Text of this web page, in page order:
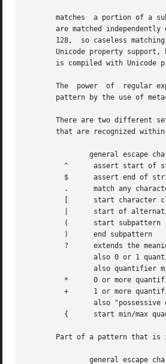
matches  a portion of a
are matched independently
128,  so caseless
Unicode property support,
is compiled with Unicode
The  power  of  regular
pattern by the use of
There are two different
that are recognized
general escape
^      assert start of
$      assert end of
.      match any
[      start character
|      start of
         (      start subpattern
         )      end subpattern
?      extends the
also 0 or 1
also quantifier
*      0 or more
+      1 or more
also "possessive
{      start min/max
Part of a pattern that is
general escape